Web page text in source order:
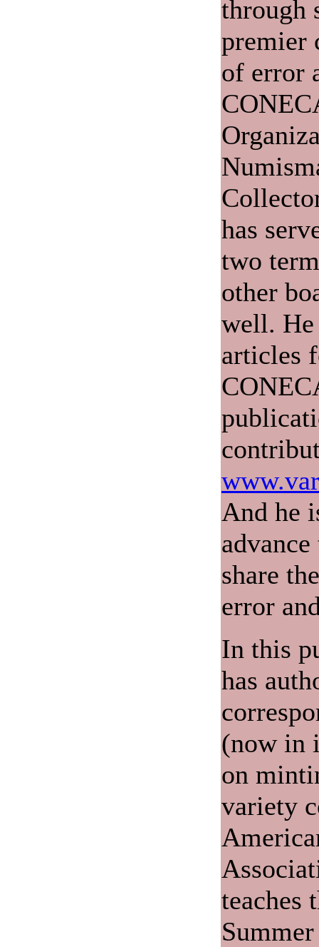
through
premier
of error
has
two
other
well. He
articles
And he
share
error
In this
has
(now in
on
variety
teaches